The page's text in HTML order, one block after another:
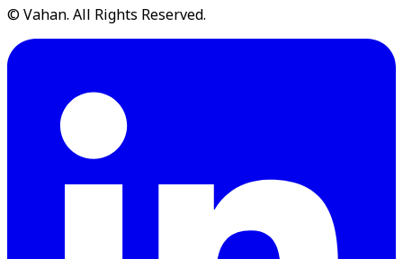
© Vahan. All Rights Reserved.